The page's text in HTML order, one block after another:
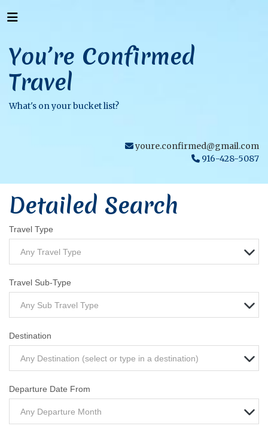
You’re Confirmed
Travel
What's on your bucket list?
youre.confirmed@gmail.com
916-428-5087
Detailed Search
Travel Type
Any Travel Type
Travel Sub-Type
Any Sub Travel Type
Destination
Any Destination (select or type in a destination)
Departure Date From
Any Departure Month